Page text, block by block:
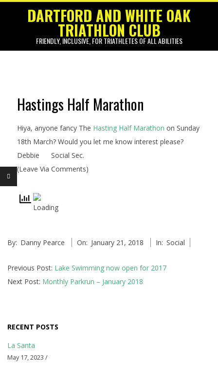
DARTFORD AND WHITE OAK
TRIATHLON CLUB
FRIENDLY, INCLUSIVE, FOR TRIATHLETES OF ALL ABILITIES
c
h
e
n
t
a
n
d
Hastings Half Marathon
Hiya, anyone fancy The Hasting Half Marathon on Sunday
18th March? Would you let me know interest please?
Debbie
Social Sec.
(Leave Via Comments)
2018-
21
By: Danny Pearce On: January 21, 2018 In: Social
Previous Post: Lake Swimming now open for 2017
Next Post: Monthly Parkrun – January 2018
RECENT POSTS
La Santa
May 17, 2023 /